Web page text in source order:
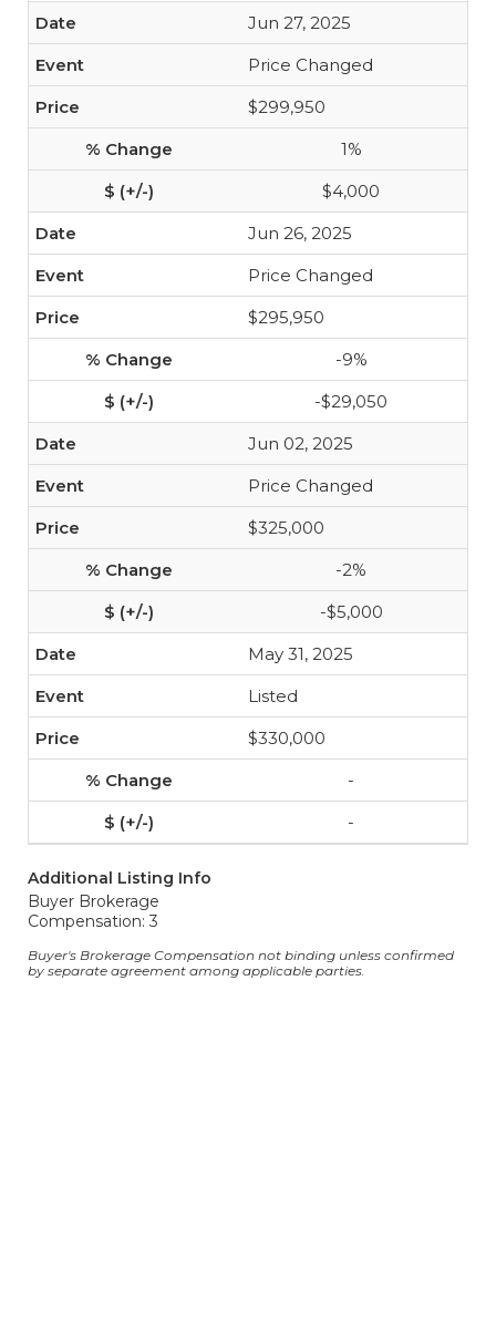
Jun 27, 2025
Price Changed
$299,950
1%
$4,000
Jun 26, 2025
Price Changed
$295,950
-9%
-$29,050
Jun 02, 2025
Price Changed
$325,000
-2%
-$5,000
May 31, 2025
Listed
$330,000
-
-
Additional Listing Info
Buyer Brokerage
Compensation: 3
Buyer's Brokerage Compensation not binding unless confirmed
by separate agreement among applicable parties.